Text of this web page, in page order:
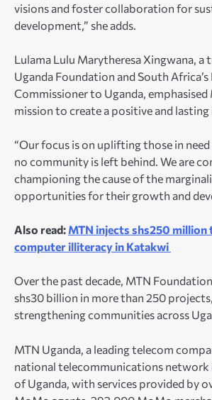
visions and foster collaboration for
development,” she adds.
Lulama Lulu Marytheresa Xingwana, a
Uganda Foundation and South Africa’s
Commissioner to Uganda, emphasised
mission to create a positive and
“Our focus is on uplifting those in
no community is left behind. We are
championing the cause of the
opportunities for their growth and
Also read: MTN injects shs250
computer illiteracy in Katakwi
Over the past decade, MTN
shs30 billion in more than 250
strengthening communities across
MTN Uganda, a leading telecom
national telecommunications network
of Uganda, with services provided by